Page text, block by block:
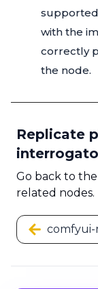
with the
correctly
the node.
Replicate
Go back to
related nodes.